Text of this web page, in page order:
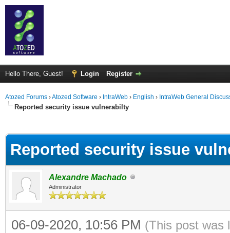
Hello There, Guest! Login Register
Atozed Forums ›Atozed Software › IntraWeb › English › IntraWeb General
Reported security issue vulnerabilty
Reported security issue
Alexandre Machado
Administrator
06-09-2020, 10:56 PM (This post was